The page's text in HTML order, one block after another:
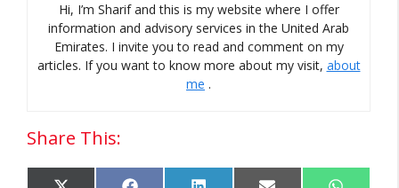
Hi, I’m Sharif and this is my website where I offer
information and advisory services in the United Arab
Emirates. I invite you to read and comment on my
articles. If you want to know more about my visit, about
me .
Share This: